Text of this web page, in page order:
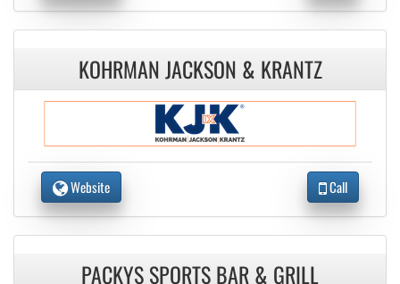
KOHRMAN JACKSON & KRANTZ
Website Call
PACKYS SPORTS BAR & GRILL